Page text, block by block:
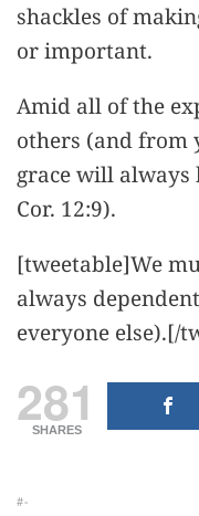
shackles of
or important.
Amid all of the
others (and from
grace will
Cor. 12:9).
[tweetable]We
always
everyone else).[/
281
SHARES
-